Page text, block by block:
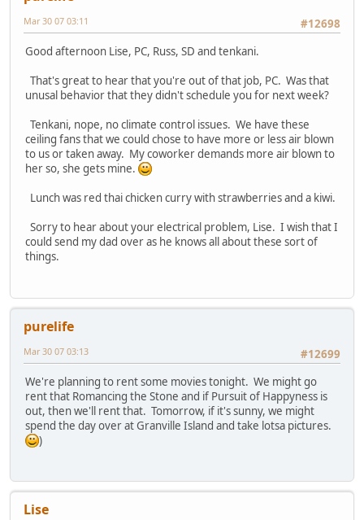
#12698
Mar 30 07 03:11
Good afternoon Lise, PC, Russ, SD and tenkani.
That's great to hear that you're out of that job, PC. Was that
unusal behavior that they didn't schedule you for next week?
Tenkani, nope, no climate control issues. We have these
ceiling fans that we could chose to have more or less air blown
to us or taken away. My coworker demands more air blown to
her so, she gets mine.
Lunch was red thai chicken curry with strawberries and a kiwi.
Sorry to hear about your electrical problem, Lise. I wish that I
could send my dad over as he knows all about these sort of
things.
purelife
#12699
Mar 30 07 03:13
We're planning to rent some movies tonight. We might go
rent that Romancing the Stone and if Pursuit of Happyness is
out, then we'll rent that. Tomorrow, if it's sunny, we might
spend the day over at Granville Island and take lotsa pictures.
)
Lise